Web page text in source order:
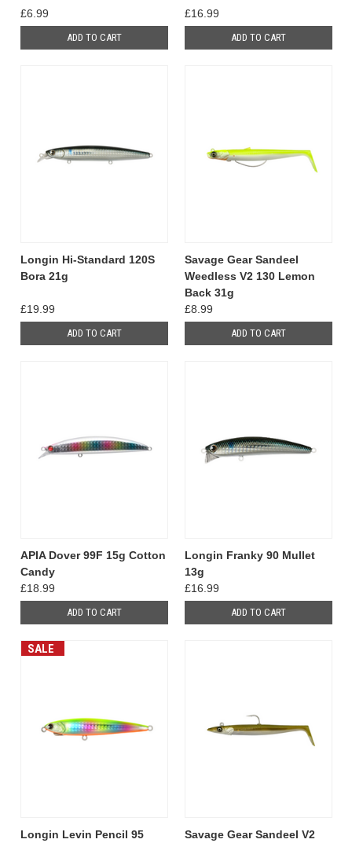
£6.99
ADD TO CART
£16.99
ADD TO CART
Longin Hi-Standard 120S
Bora 21g
£19.99
ADD TO CART
Savage Gear Sandeel
Weedless V2 130 Lemon
Back 31g
£8.99
ADD TO CART
APIA Dover 99F 15g Cotton
Candy
£18.99
ADD TO CART
Longin Franky 90 Mullet
13g
£16.99
ADD TO CART
SALE
Longin Levin Pencil 95
Savage Gear Sandeel V2